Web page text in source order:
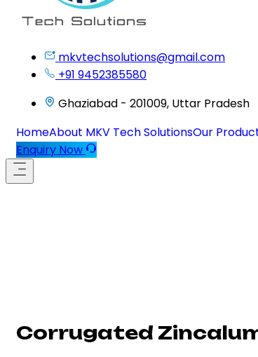
mkvtechsolutions@gmail.com
+91 9452385580
Ghaziabad - 201009, Uttar Pradesh
HomeAbout MKV Tech SolutionsOur
Enquiry Now
Corrugated